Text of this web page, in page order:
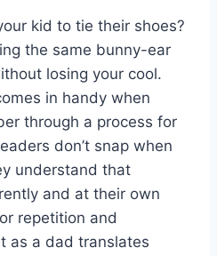
kid to tie their shoes?
the same bunny-ear
losing your cool.
in handy when
through a process for
don’t snap when
understand that
and at their own
repetition and
as a dad translates